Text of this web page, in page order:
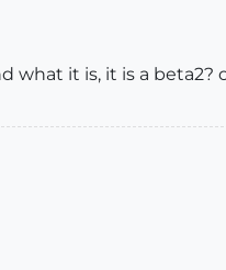
what it is, it is a beta2?